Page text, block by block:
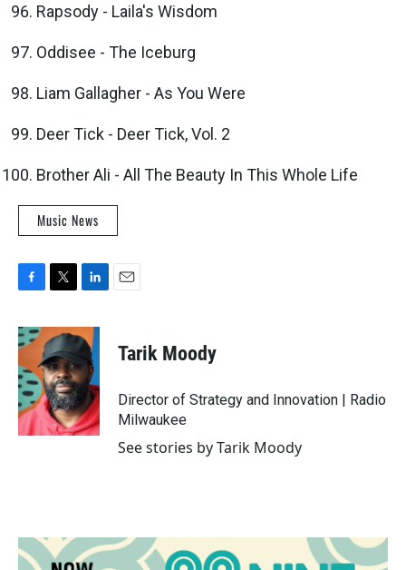
Rapsody - Laila's Wisdom
Oddisee - The Iceburg
Liam Gallagher - As You Were
Deer Tick - Deer Tick, Vol. 2
Brother Ali - All The Beauty In This Whole Life
Music News
c
e
b
o
o
k
i
t
t
e
r
n
k
e
d
n
Tarik Moody
Director of Strategy and Innovation | Radio
Milwaukee
See stories by Tarik Moody